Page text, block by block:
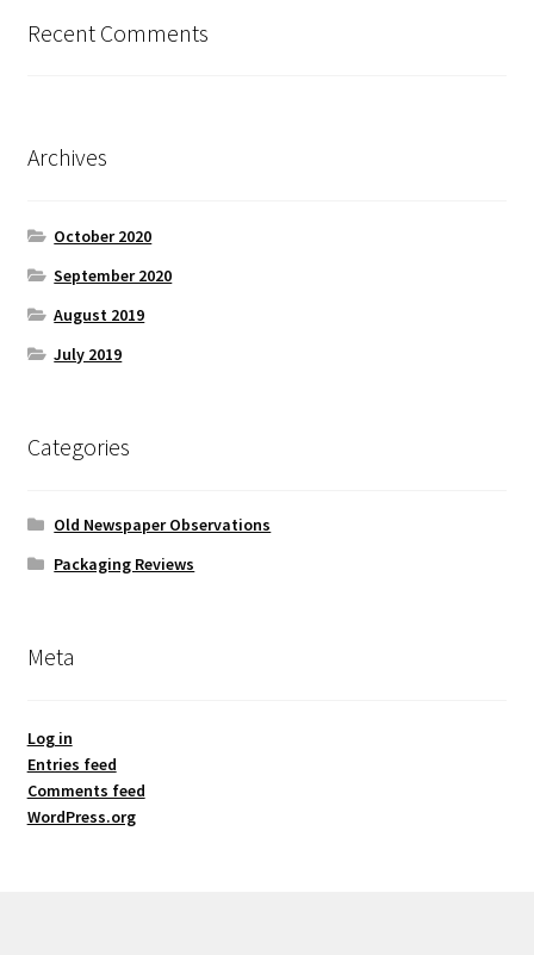
Recent Comments
Archives
October 2020
September 2020
August 2019
July 2019
Categories
Old Newspaper Observations
Packaging Reviews
Meta
Log in
Entries feed
Comments feed
WordPress.org